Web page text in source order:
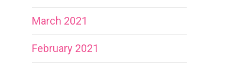
March 2021
February 2021